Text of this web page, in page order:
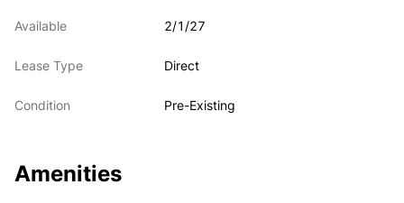
Available 2/1/27
Lease Type Direct
Condition Pre-Existing
Amenities